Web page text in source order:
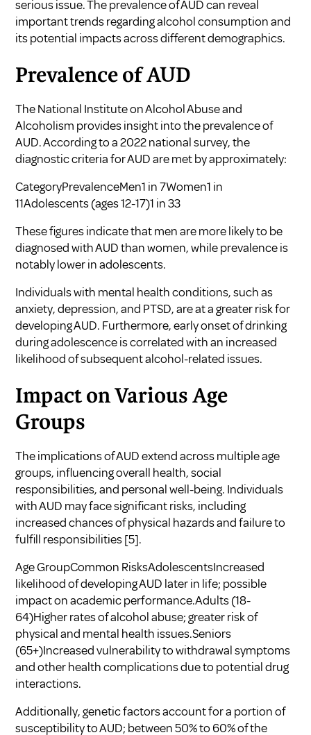
serious issue. The prevalence of AUD can reveal
important trends regarding alcohol consumption and
its potential impacts across different demographics.
Prevalence of AUD
The National Institute on Alcohol Abuse and
Alcoholism provides insight into the prevalence of
AUD. According to a 2022 national survey, the
diagnostic criteria for AUD are met by approximately:
CategoryPrevalenceMen1 in 7Women1 in
11Adolescents (ages 12-17)1 in 33
These figures indicate that men are more likely to be
diagnosed with AUD than women, while prevalence is
notably lower in adolescents.
Individuals with mental health conditions, such as
anxiety, depression, and PTSD, are at a greater risk for
developing AUD. Furthermore, early onset of drinking
during adolescence is correlated with an increased
likelihood of subsequent alcohol-related issues.
Impact on Various Age
Groups
The implications of AUD extend across multiple age
groups, influencing overall health, social
responsibilities, and personal well-being. Individuals
with AUD may face significant risks, including
increased chances of physical hazards and failure to
fulfill responsibilities[5].
Age GroupCommon RisksAdolescentsIncreased
likelihood of developing AUD later in life; possible
impact on academic performance.Adults (18-
64)Higher rates of alcohol abuse; greater risk of
physical and mental health issues.Seniors
(65+)Increased vulnerability to withdrawal symptoms
and other health complications due to potential drug
interactions.
Additionally, genetic factors account for a portion of
susceptibility to AUD; between 50% to 60% of the